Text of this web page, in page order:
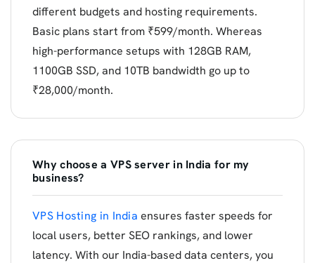
different budgets and hosting requirements.
Basic plans start from ₹599/month. Whereas
high-performance setups with 128GB RAM,
1100GB SSD, and 10TB bandwidth go up to
₹28,000/month.
Why choose a VPS server in India for my
business?
VPS Hosting in India ensures faster speeds for
local users, better SEO rankings, and lower
latency. With our India-based data centers, you